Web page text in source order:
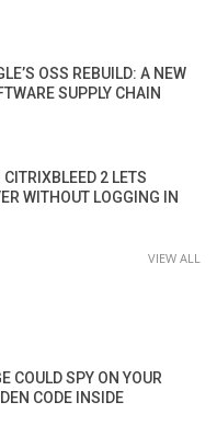
OSS REBUILD: A NEW
SUPPLY CHAIN
2 LETS
WITHOUT LOGGING IN
VIEW ALL
COULD SPY ON YOUR
CODE INSIDE